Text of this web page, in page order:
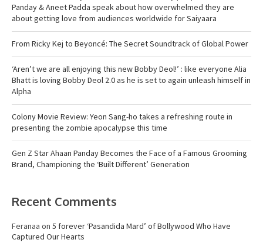
Panday & Aneet Padda speak about how overwhelmed they are
about getting love from audiences worldwide for Saiyaara
From Ricky Kej to Beyoncé: The Secret Soundtrack of Global Power
‘Aren’t we are all enjoying this new Bobby Deol!’ : like everyone Alia
Bhatt is loving Bobby Deol 2.0 as he is set to again unleash himself in
Alpha
Colony Movie Review: Yeon Sang-ho takes a refreshing route in
presenting the zombie apocalypse this time
Gen Z Star Ahaan Panday Becomes the Face of a Famous Grooming
Brand, Championing the ‘Built Different’ Generation
Recent Comments
Feranaa on 5 forever ‘Pasandida Mard’ of Bollywood Who Have
Captured Our Hearts